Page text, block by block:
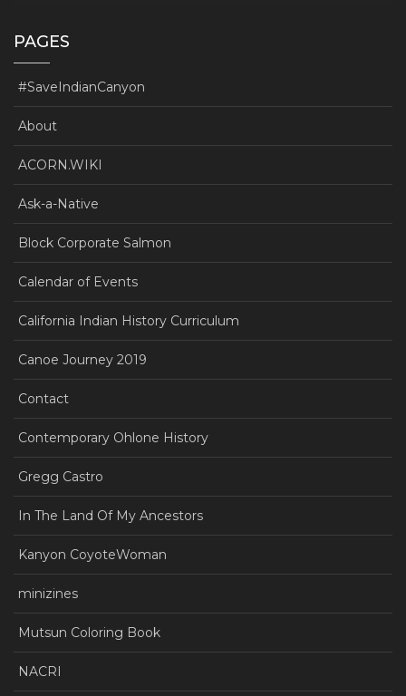
PAGES
#SaveIndianCanyon
About
ACORN.WIKI
Ask-a-Native
Block Corporate Salmon
Calendar of Events
California Indian History Curriculum
Canoe Journey 2019
Contact
Contemporary Ohlone History
Gregg Castro
In The Land Of My Ancestors
Kanyon CoyoteWoman
minizines
Mutsun Coloring Book
NACRI